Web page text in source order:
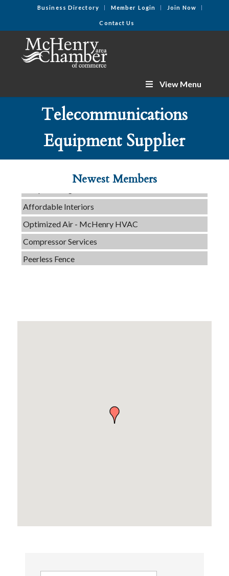
Business Directory Member Login Join Now
Contact Us
View Menu
Telecommunications
Equipment Supplier
Newest Members
C3 Construction
Tails & Emails
Servpro of Elgin
Affordable Interiors
Optimized Air - McHenry HVAC
Compressor Services
Peerless Fence
Tails & Emails